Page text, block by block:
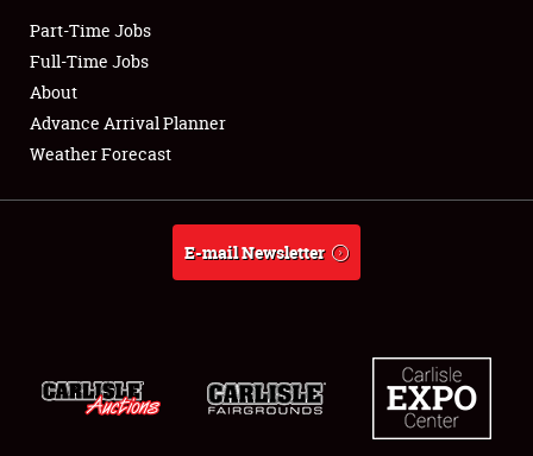
Club Relations
Full-Time Jobs
About
Part-Time Jobs
Full-Time Jobs
About
Advance Arrival Planner
Weather Forecast
E-mail Newsletter